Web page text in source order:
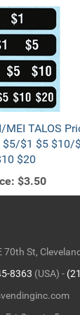
MEI TALOS
$5/$1 $5 $10/
$20
$3.50
70th St,
8363 (USA) -